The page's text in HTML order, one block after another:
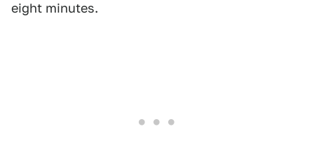
eight minutes.